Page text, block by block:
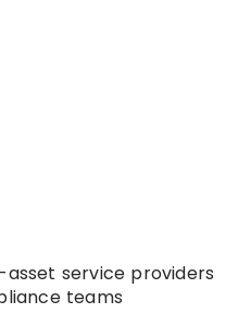
service providers
teams